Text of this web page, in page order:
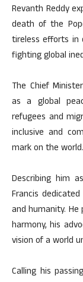
Revanth Reddy
death of the
tireless efforts in
fighting global
The Chief
as a global
refugees and
inclusive and
mark on the world.
Describing him
Francis
and humanity.
harmony, his
vision of a world
Calling his